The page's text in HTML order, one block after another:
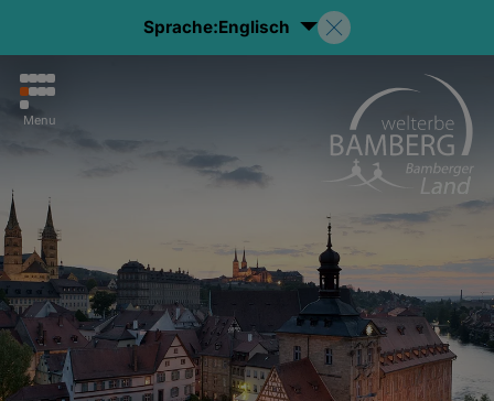
Sprache:Englisch
Menu